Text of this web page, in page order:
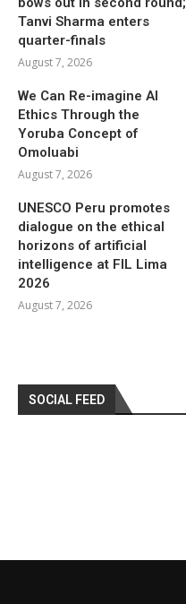
Tanvi Sharma enters
quarter-finals
August 7, 2026
We Can Re-imagine AI
Ethics Through the
Yoruba Concept of
Omoluabi
August 7, 2026
UNESCO Peru promotes
dialogue on the ethical
horizons of artificial
intelligence at FIL Lima
2026
August 7, 2026
SOCIAL FEED